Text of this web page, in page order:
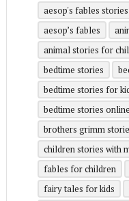
aesop's fables stories
aesop’s fables
animal stories for
bedtime stories
bedtime stories for
bedtime stories online
brothers grimm
children stories with
fables for children
fairy tales for kids